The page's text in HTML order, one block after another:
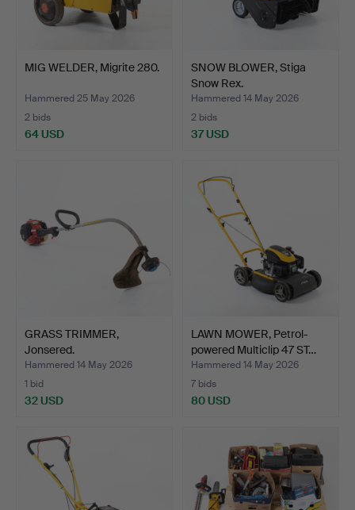
MIG WELDER, Migrite 280.
Hammered 25 May 2026
2 bids
64 USD
SNOW BLOWER, Stiga
Snow Rex.
Hammered 14 May 2026
2 bids
37 USD
GRASS TRIMMER,
Jonsered.
Hammered 14 May 2026
1 bid
32 USD
LAWN MOWER, Petrol-
powered Multiclip 47 ST…
Hammered 14 May 2026
7 bids
80 USD